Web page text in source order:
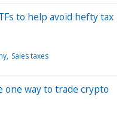
to help avoid hefty tax
Sales taxes
one way to trade crypto